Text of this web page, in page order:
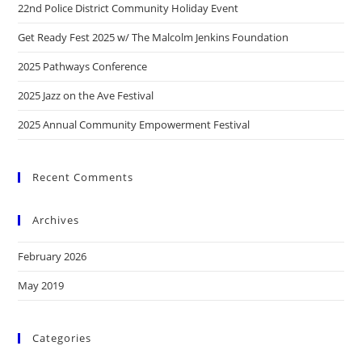
22nd Police District Community Holiday Event
Get Ready Fest 2025 w/ The Malcolm Jenkins Foundation
2025 Pathways Conference
2025 Jazz on the Ave Festival
2025 Annual Community Empowerment Festival
Recent Comments
Archives
February 2026
May 2019
Categories